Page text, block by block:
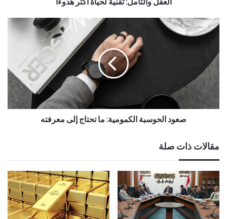
العقل والتأمل: تقنية لحياة أكثر هدوءًا
صعود الحوسبة الكمومية: ما تحتاج إلى معرفته
مقالات ذات صلة